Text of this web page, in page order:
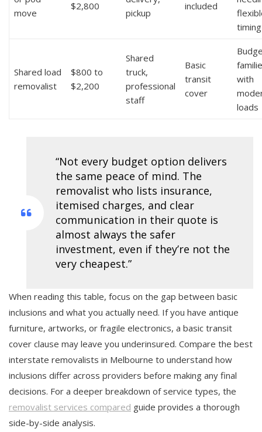
move
$2,800
pickup
included
timing
Shared load
removalist
$800 to
$2,200
Shared
truck,
professional
staff
Basic
transit
cover
with
loads
“Not every budget option delivers
the same peace of mind. The
removalist who lists insurance,
itemised charges, and clear
communication in their quote is
almost always the safer
investment, even if they’re not the
very cheapest.”
When reading this table, focus on the gap between basic
inclusions and what you actually need. If you have antique
furniture, artworks, or fragile electronics, a basic transit
cover clause may leave you underinsured. Compare the best
interstate removalists in Melbourne to understand how
inclusions differ across providers before making any final
decisions. For a deeper breakdown of service types, the
removalist services compared guide provides a thorough
side-by-side analysis.